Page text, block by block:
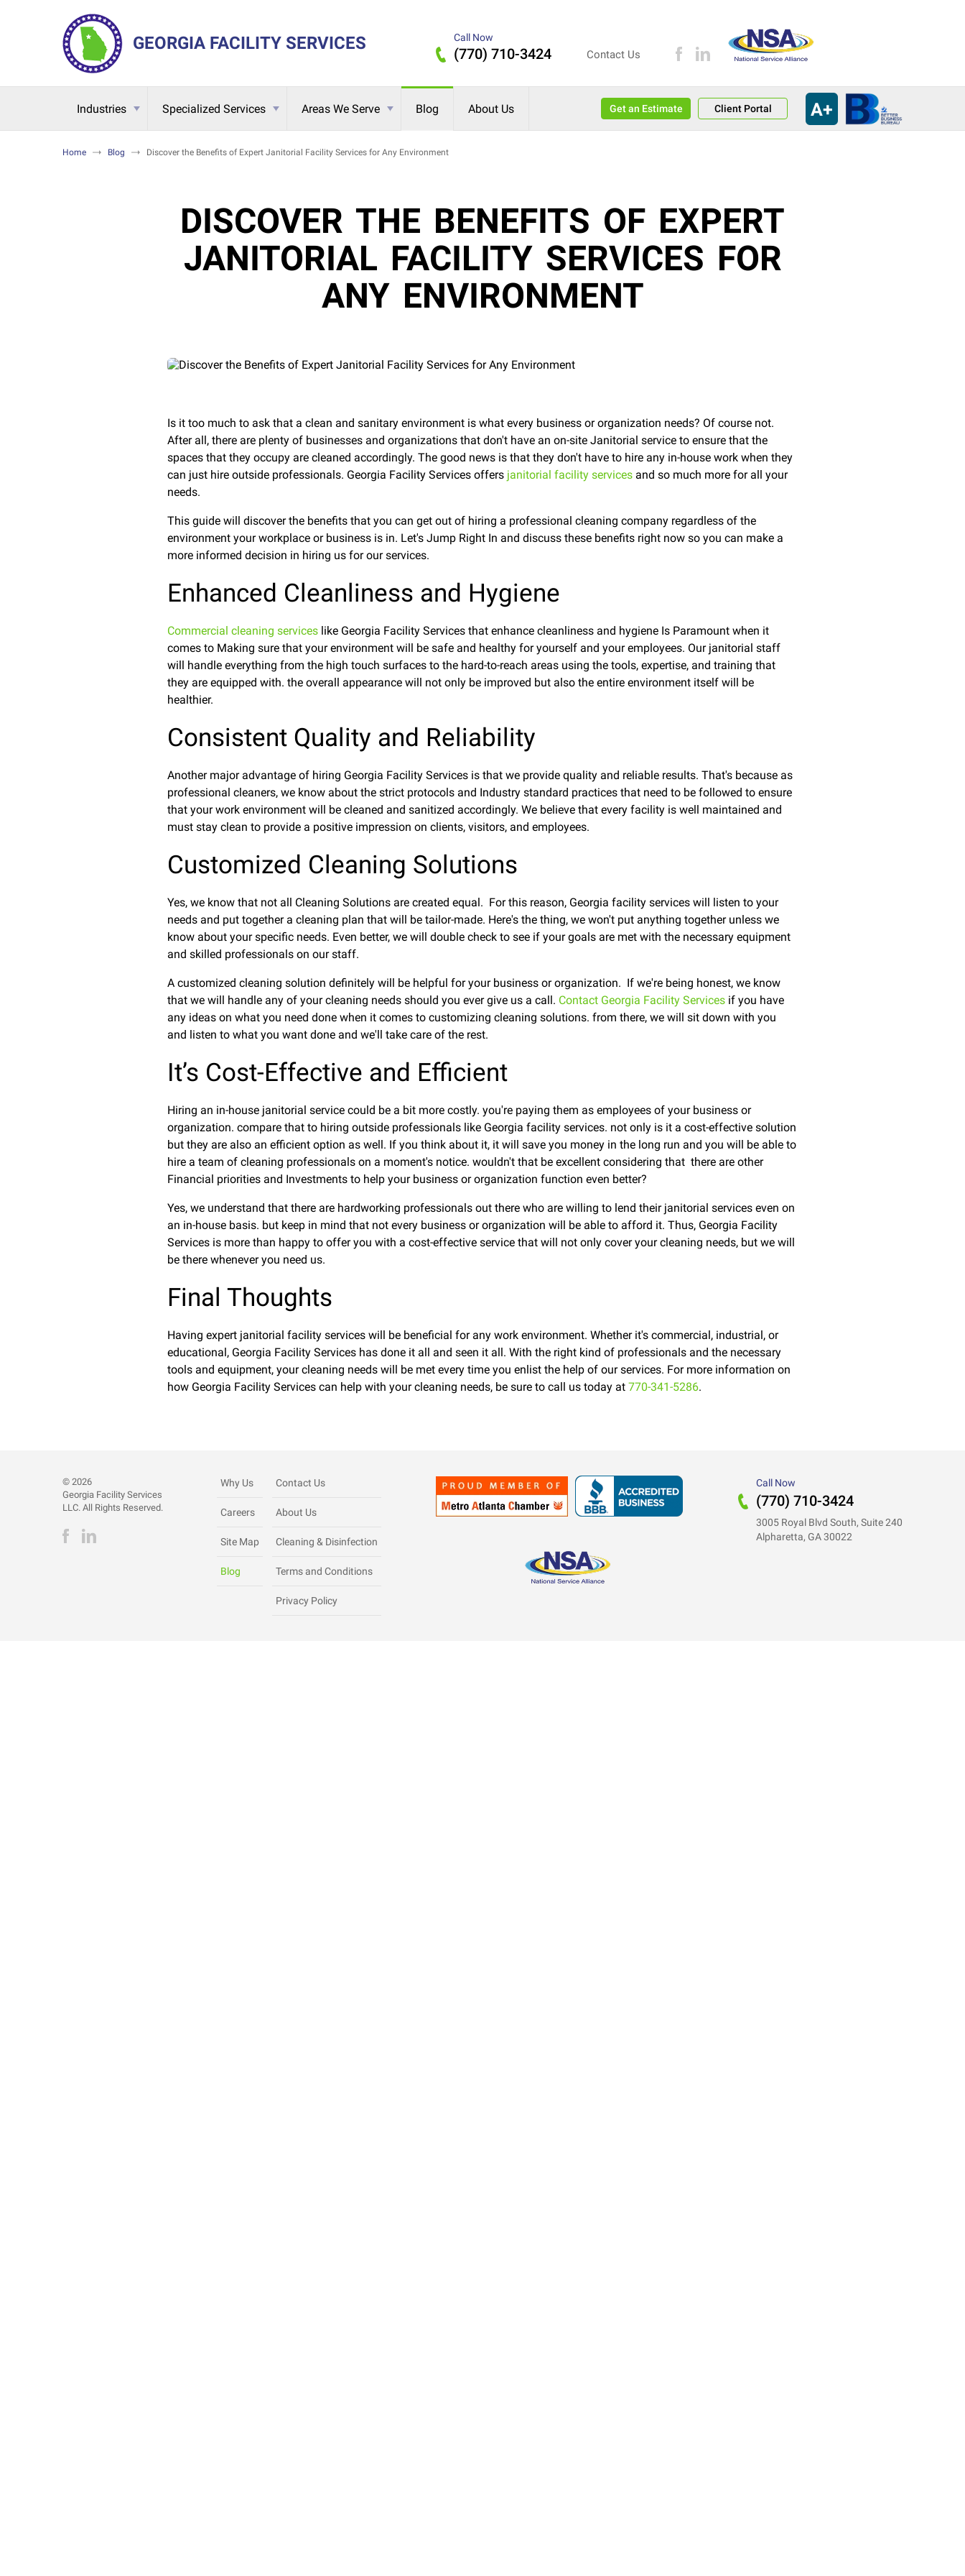
GEORGIA FACILITY SERVICES Call Now
(770) 710-3424 Contact Us
Industries Specialized Services Areas We Serve Blog About Us Get an Estimate Client Portal A+
Home Blog Discover the Benefits of Expert Janitorial Facility Services for Any Environment
DISCOVER THE BENEFITS OF EXPERT
JANITORIAL FACILITY SERVICES FOR
ANY ENVIRONMENT
Is it too much to ask that a clean and sanitary environment is what every business or organization needs? Of course not.
After all, there are plenty of businesses and organizations that don't have an on-site Janitorial service to ensure that the
spaces that they occupy are cleaned accordingly. The good news is that they don't have to hire any in-house work when they
can just hire outside professionals. Georgia Facility Services offers janitorial facility services and so much more for all your
needs.
This guide will discover the benefits that you can get out of hiring a professional cleaning company regardless of the
environment your workplace or business is in. Let's Jump Right In and discuss these benefits right now so you can make a
more informed decision in hiring us for our services.
Enhanced Cleanliness and Hygiene
Commercial cleaning services like Georgia Facility Services that enhance cleanliness and hygiene Is Paramount when it
comes to Making sure that your environment will be safe and healthy for yourself and your employees. Our janitorial staff
will handle everything from the high touch surfaces to the hard-to-reach areas using the tools, expertise, and training that
they are equipped with. the overall appearance will not only be improved but also the entire environment itself will be
healthier.
Consistent Quality and Reliability
Another major advantage of hiring Georgia Facility Services is that we provide quality and reliable results. That's because as
professional cleaners, we know about the strict protocols and Industry standard practices that need to be followed to ensure
that your work environment will be cleaned and sanitized accordingly. We believe that every facility is well maintained and
must stay clean to provide a positive impression on clients, visitors, and employees.
Customized Cleaning Solutions
Yes, we know that not all Cleaning Solutions are created equal. For this reason, Georgia facility services will listen to your
needs and put together a cleaning plan that will be tailor-made. Here's the thing, we won't put anything together unless we
know about your specific needs. Even better, we will double check to see if your goals are met with the necessary equipment
and skilled professionals on our staff.
A customized cleaning solution definitely will be helpful for your business or organization. If we're being honest, we know
that we will handle any of your cleaning needs should you ever give us a call. Contact Georgia Facility Services if you have
any ideas on what you need done when it comes to customizing cleaning solutions. from there, we will sit down with you
and listen to what you want done and we'll take care of the rest.
It’s Cost-Effective and Efficient
Hiring an in-house janitorial service could be a bit more costly. you're paying them as employees of your business or
organization. compare that to hiring outside professionals like Georgia facility services. not only is it a cost-effective solution
but they are also an efficient option as well. If you think about it, it will save you money in the long run and you will be able to
hire a team of cleaning professionals on a moment's notice. wouldn't that be excellent considering that there are other
Financial priorities and Investments to help your business or organization function even better?
Yes, we understand that there are hardworking professionals out there who are willing to lend their janitorial services even on
an in-house basis. but keep in mind that not every business or organization will be able to afford it. Thus, Georgia Facility
Services is more than happy to offer you with a cost-effective service that will not only cover your cleaning needs, but we will
be there whenever you need us.
Final Thoughts
Having expert janitorial facility services will be beneficial for any work environment. Whether it's commercial, industrial, or
educational, Georgia Facility Services has done it all and seen it all. With the right kind of professionals and the necessary
tools and equipment, your cleaning needs will be met every time you enlist the help of our services. For more information on
how Georgia Facility Services can help with your cleaning needs, be sure to call us today at770-341-5286.
© 2026
Georgia Facility Services
LLC. All Rights Reserved.
Why Us
Careers
Site Map
Blog
Contact Us
About Us
Cleaning & Disinfection
Terms and Conditions
Privacy Policy
Call Now
(770) 710-3424
3005 Royal Blvd South, Suite 240
Alpharetta, GA 30022